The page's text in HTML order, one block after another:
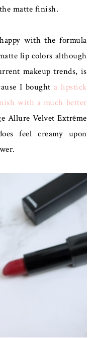
matte finish.
with the formula
lip colors although
makeup trends, is
I bought a lipstick
with a much better
Allure Velvet Extrême
feel creamy upon